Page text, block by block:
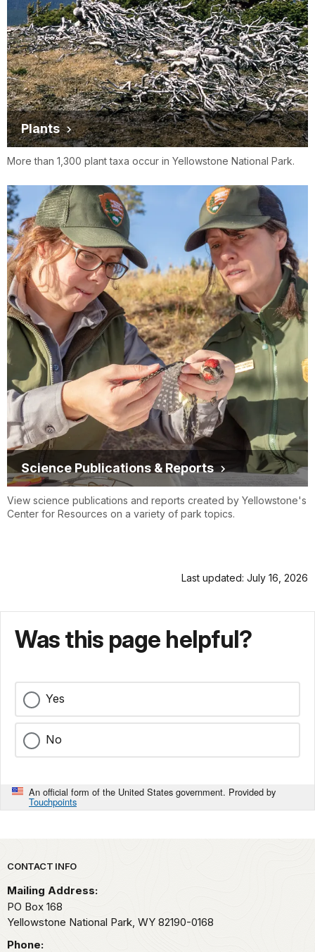
Plants
More than 1,300 plant taxa occur in Yellowstone National Park.
Science Publications & Reports
View science publications and reports created by Yellowstone's
Center for Resources on a variety of park topics.
Last updated: July 16, 2026
Was this page helpful?
Yes
No
An official form of the United States government. Provided by
Touchpoints
Park footer
CONTACT INFO
Mailing Address:
PO Box 168
Yellowstone National Park, WY 82190-0168
Phone: